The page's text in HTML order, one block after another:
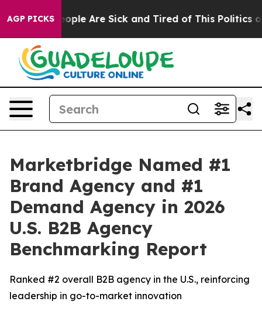
AGP PICKS
Win: “People Are Sick and Tired of This Politics of
Marketbridge Named #1
Brand Agency and #1
Demand Agency in 2026
U.S. B2B Agency
Benchmarking Report
Ranked #2 overall B2B agency in the U.S., reinforcing
leadership in go-to-market innovation